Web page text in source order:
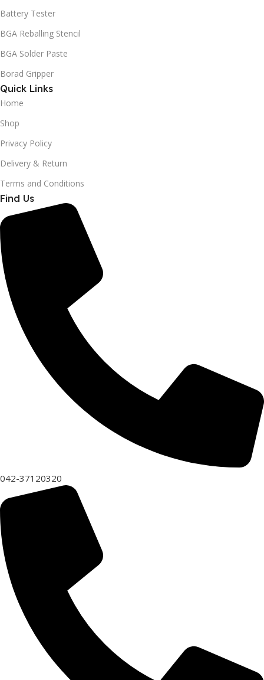
Battery Tester
BGA Reballing Stencil
BGA Solder Paste
Borad Gripper
Quick Links
Home
Shop
Privacy Policy
Delivery & Return
Terms and Conditions
Find Us
042-37120320